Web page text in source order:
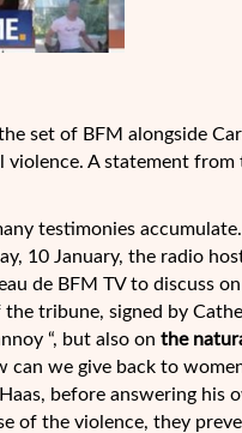
set of BFM alongside
A statement from
testimonies accumulate.
10 January, the radio
de BFM TV to discuss
tribune, signed by
“, but also on the
can we give back to
before answering his
of the violence, they